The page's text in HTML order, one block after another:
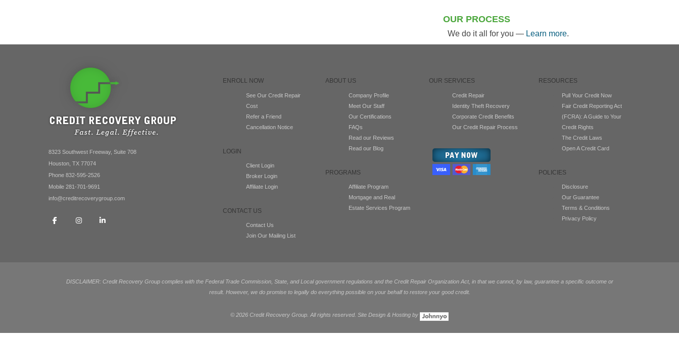
OUR PROCESS
We do it all for you — Learn more.
8323 Southwest Freeway, Suite 708
Houston, TX 77074
Phone 832-595-2526
Mobile 281-701-9691
info@creditrecoverygroup.com
ENROLL NOW
See Our Credit Repair
Cost
Refer a Friend
Cancellation Notice
LOGIN
Client Login
Broker Login
Affiliate Login
CONTACT US
Contact Us
Join Our Mailing List
ABOUT US
Company Profile
Meet Our Staff
Our Certifications
FAQs
Read our Reviews
Read our Blog
PROGRAMS
Affiliate Program
Mortgage and Real
Estate Services Program
OUR SERVICES
Credit Repair
Identity Theft Recovery
Corporate Credit Benefits
Our Credit Repair Process
RESOURCES
Pull Your Credit Now
Fair Credit Reporting Act
(FCRA): A Guide to Your
Credit Rights
The Credit Laws
Open A Credit Card
POLICIES
Disclosure
Our Guarantee
Terms & Conditions
Privacy Policy
DISCLAIMER: Credit Recovery Group complies with the Federal Trade Commission, State, and Local government regulations and the Credit Repair Organization Act, in that we cannot, by law, guarantee a specific outcome or
result. However, we do promise to legally do everything possible on your behalf to restore your good credit.
© 2026 Credit Recovery Group. All rights reserved. Site Design & Hosting by